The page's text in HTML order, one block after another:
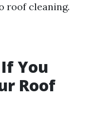
roof cleaning.
You
Roof